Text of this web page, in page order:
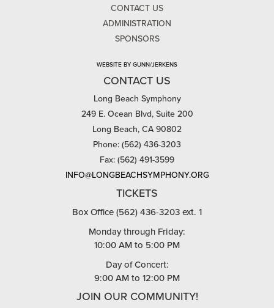
CONTACT US
ADMINISTRATION
SPONSORS
WEBSITE BY GUNN/JERKENS
CONTACT US
Long Beach Symphony
249 E. Ocean Blvd, Suite 200
Long Beach, CA 90802
Phone: (562) 436-3203
Fax: (562) 491-3599
INFO@LONGBEACHSYMPHONY.ORG
TICKETS
Box Office (562) 436-3203 ext. 1
Monday through Friday:
10:00 AM to 5:00 PM
Day of Concert:
9:00 AM to 12:00 PM
JOIN OUR COMMUNITY!